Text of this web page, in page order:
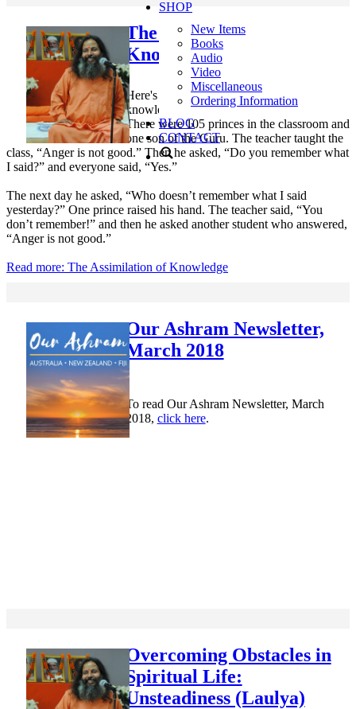
SHOP
New Items
Books
Audio
Video
Miscellaneous
Ordering Information
BLOG
CONTACT
The Assimilation of
Knowledge
Here's a short story about assimilating the
knowledge we receive in our daily life.
There were 105 princes in the classroom and
one son of the Guru. The teacher taught the
class, “Anger is not good.” Then he asked, “Do you remember what
I said?” and everyone said, “Yes.”
The next day he asked, “Who doesn’t remember what I said
yesterday?” One prince raised his hand. The teacher said, “You
don’t remember!” and then he asked another student who answered,
“Anger is not good.”
Read more: The Assimilation of Knowledge
Our Ashram Newsletter,
March 2018
To read Our Ashram Newsletter, March
2018, click here.
Overcoming Obstacles in
Spiritual Life:
Unsteadiness (Laulya)